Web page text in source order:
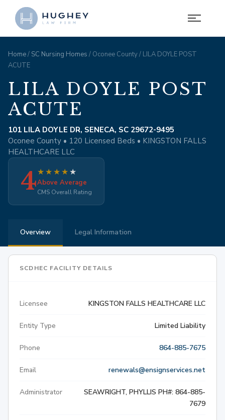
Home/ SC Nursing Homes / Oconee County / LILA DOYLE POST
ACUTE
LILA DOYLE POST
ACUTE
101 LILA DOYLE DR, SENECA, SC 29672-9495
Oconee County • 120 Licensed Beds • KINGSTON FALLS
HEALTHCARE LLC
4★★★★★
Above Average
CMS Overall Rating
Overview Legal Information
SCDHEC FACILITY DETAILS
Licensee KINGSTON FALLS HEALTHCARE LLC
Entity Type Limited Liability
Phone 864-885-7675
Email renewals@ensignservices.net
Administrator
SEAWRIGHT, PHYLLIS PH#: 864-885-
7679